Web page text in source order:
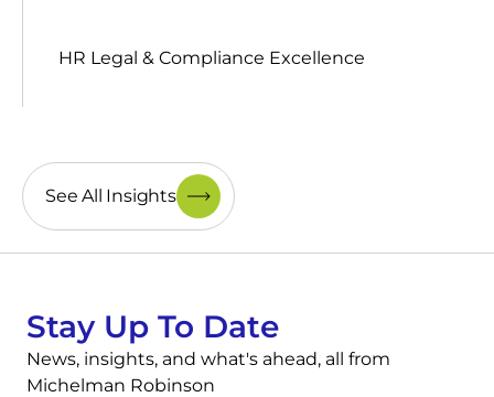
HR Legal & Compliance Excellence
See All Insights
Stay Up To Date
News, insights, and what's ahead, all from
Michelman Robinson